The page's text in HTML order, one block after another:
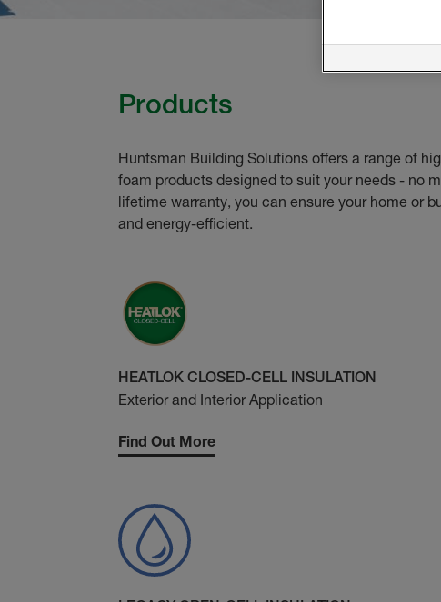
Products
Huntsman Building Solutions offers a range of
foam products designed to suit your needs - no
lifetime warranty, you can ensure your home or
and energy-efficient.
HEATLOK CLOSED-CELL INSULATION
Exterior and Interior Application
Find Out More